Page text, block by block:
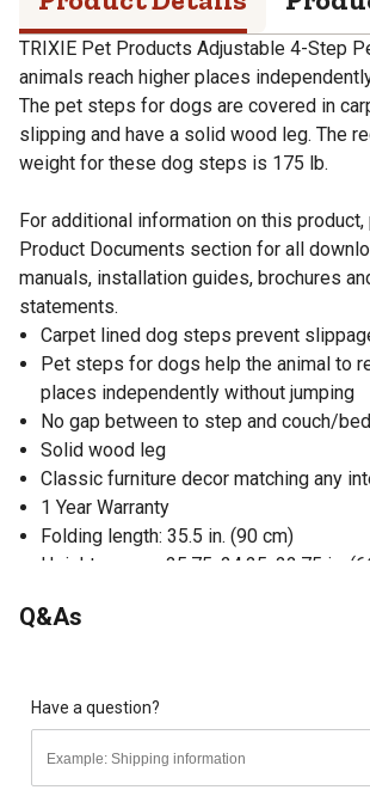
TRIXIE Pet Products Adjustable 4-Step
animals reach higher places
The pet steps for dogs are covered in
slipping and have a solid wood leg. The
weight for these dog steps is 175 lb.
For additional information on this
Product Documents section for all
manuals, installation guides, brochures
statements.
Carpet lined dog steps prevent
Pet steps for dogs help the animal to
places independently without jumping
No gap between to step and couch/bed
Solid wood leg
Classic furniture decor matching any
1 Year Warranty
Folding length: 35.5 in. (90 cm)
Height ranges: 25.75, 24.25, 22.75 in.
Recommended pet weight up to 175 lb.
Q&As
Have a question?